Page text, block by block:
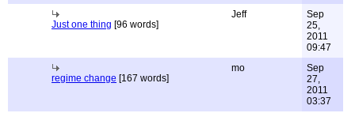
Just one thing [96 words]
Jeff
Sep
25,
2011
09:47
regime change [167 words]
mo
Sep
27,
2011
03:37